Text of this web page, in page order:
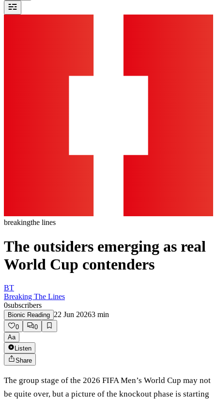
breakingthe lines
The outsiders emerging as real
World Cup contenders
BT
Breaking The Lines
0subscribers
Bionic Reading 22 Jun 20263 min
0
0
Aa
Listen
Share
The group stage of the 2026 FIFA Men’s World Cup may not
be quite over, but a picture of the knockout phase is starting